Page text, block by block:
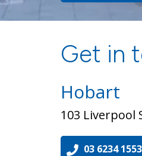
103 Liverpool
Hobart
Get in
03 6234 1553